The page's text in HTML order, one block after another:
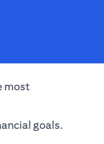
most
goals.